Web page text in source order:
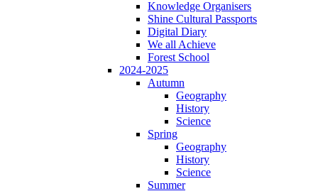
Knowledge Organisers
Shine Cultural Passports
Digital Diary
We all Achieve
Forest School
2024-2025
Autumn
Geography
History
Science
Spring
Geography
History
Science
Summer